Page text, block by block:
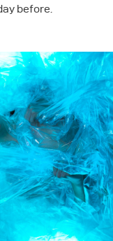
before.